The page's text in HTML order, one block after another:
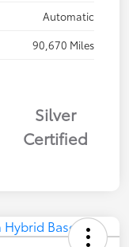
Automatic
90,670 Miles
Silver
Certified